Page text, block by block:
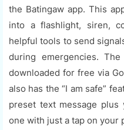
the Batingaw app. This
into a flashlight, siren,
helpful tools to send
during emergencies.
downloaded for free via
also has the “I am safe”
preset text message
one with just a tap on your